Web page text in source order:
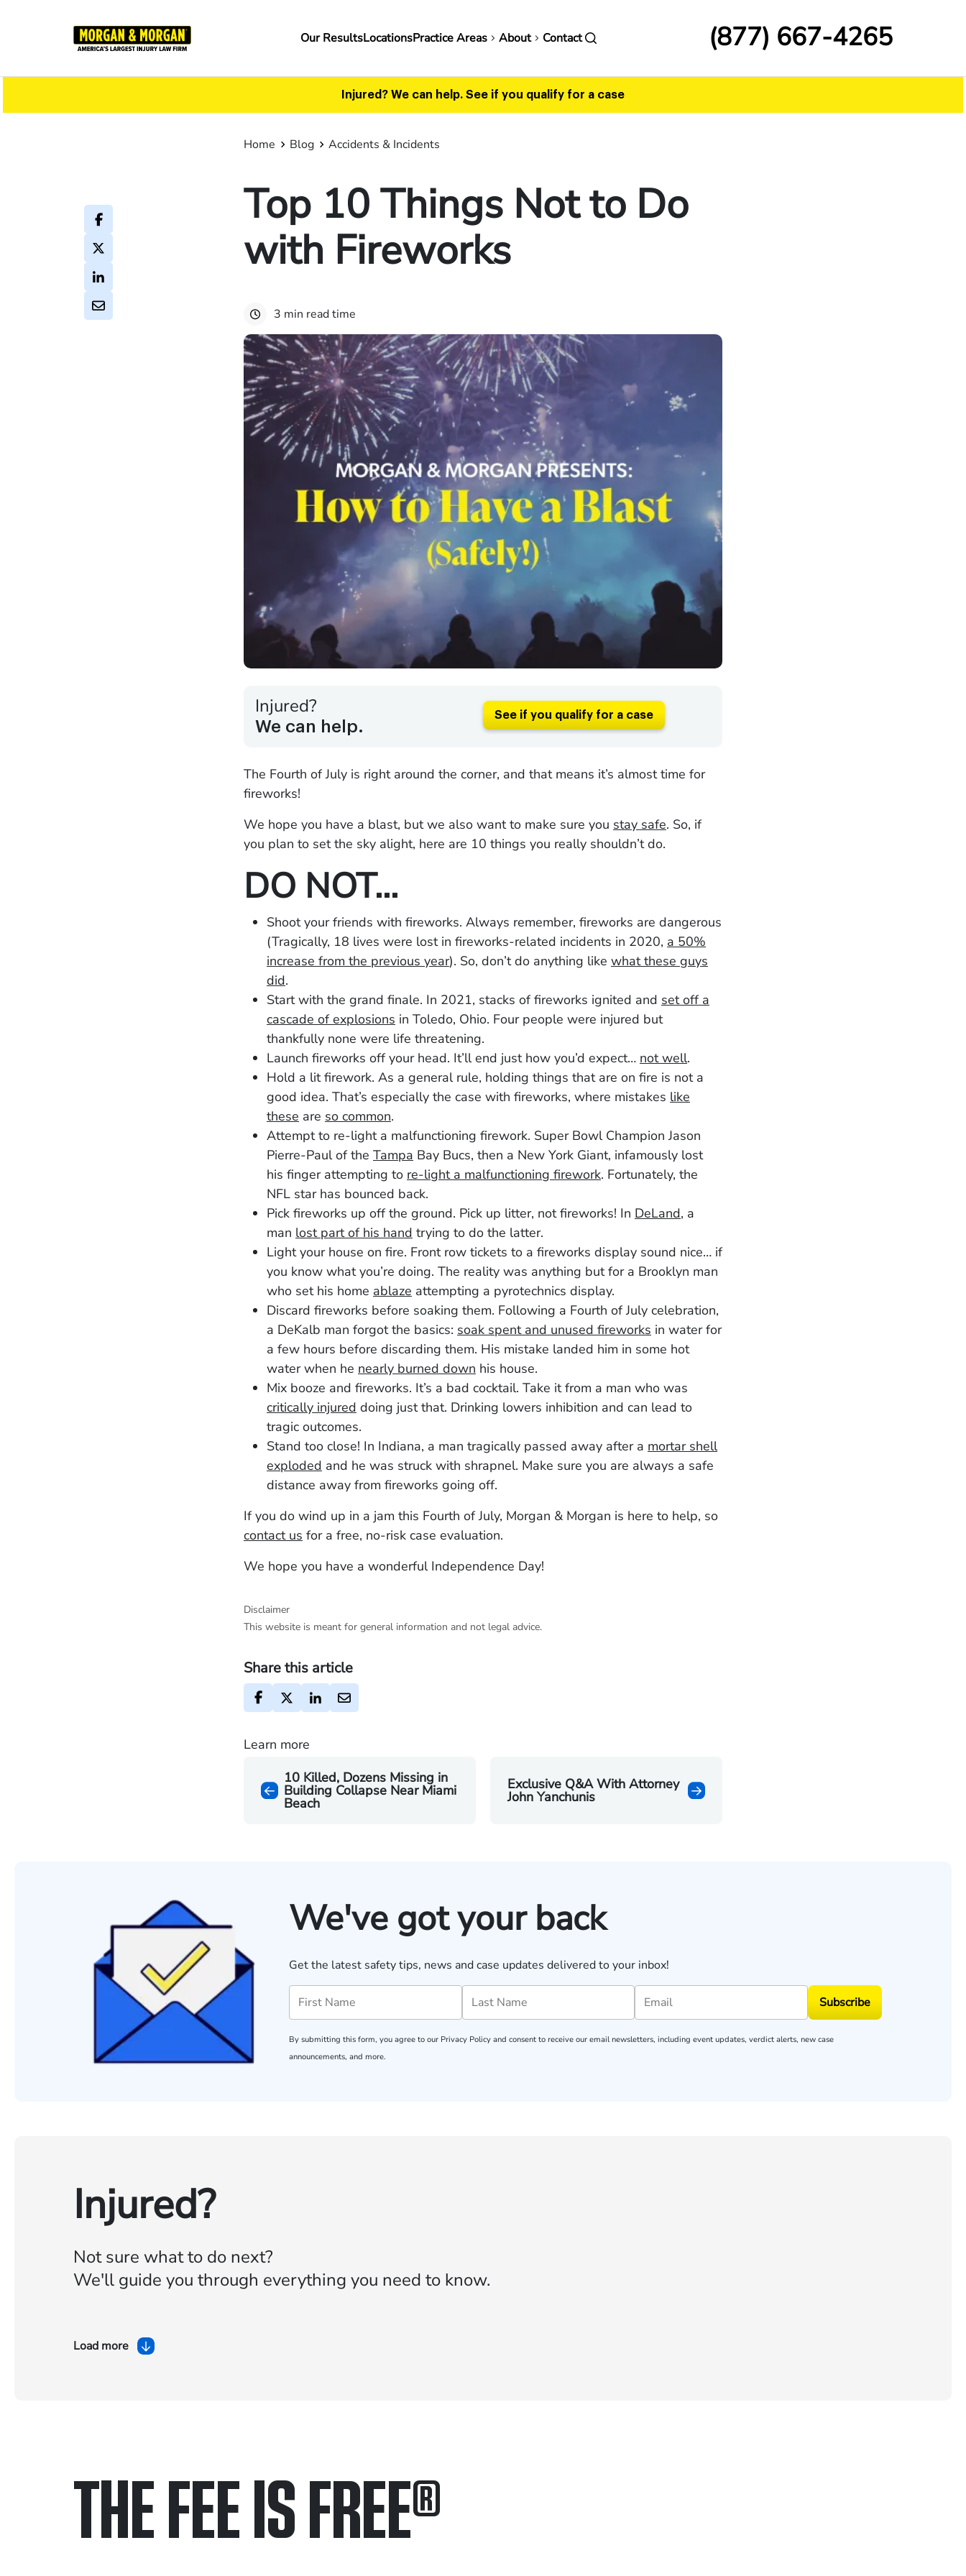
Main
Our ResultsLocationsPractice Areas About Contact (877) 667-4265
Injured? We can help. See if you qualify for a case
Home Blog Accidents & Incidents
Top 10 Things Not to Do
with Fireworks
3 min read time
Injured?
We can help.
See if you qualify for a case
The Fourth of July is right around the corner, and that means it’s almost time for
fireworks!
We hope you have a blast, but we also want to make sure you stay safe. So, if
you plan to set the sky alight, here are 10 things you really shouldn’t do.
DO NOT…
Shoot your friends with fireworks. Always remember, fireworks are dangerous
(Tragically, 18 lives were lost in fireworks-related incidents in 2020, a 50%
increase from the previous year). So, don’t do anything like what these guys
did.
Start with the grand finale. In 2021, stacks of fireworks ignited and set off a
cascade of explosions in Toledo, Ohio. Four people were injured but
thankfully none were life threatening.
Launch fireworks off your head. It’ll end just how you’d expect… not well.
Hold a lit firework. As a general rule, holding things that are on fire is not a
good idea. That’s especially the case with fireworks, where mistakes like
these are so common.
Attempt to re-light a malfunctioning firework. Super Bowl Champion Jason
Pierre-Paul of the Tampa Bay Bucs, then a New York Giant, infamously lost
his finger attempting to re-light a malfunctioning firework. Fortunately, the
NFL star has bounced back.
Pick fireworks up off the ground. Pick up litter, not fireworks! In DeLand, a
man lost part of his hand trying to do the latter.
Light your house on fire. Front row tickets to a fireworks display sound nice… if
you know what you’re doing. The reality was anything but for a Brooklyn man
who set his home ablaze attempting a pyrotechnics display.
Discard fireworks before soaking them. Following a Fourth of July celebration,
a DeKalb man forgot the basics: soak spent and unused fireworks in water for
a few hours before discarding them. His mistake landed him in some hot
water when he nearly burned down his house.
Mix booze and fireworks. It’s a bad cocktail. Take it from a man who was
critically injured doing just that. Drinking lowers inhibition and can lead to
tragic outcomes.
Stand too close! In Indiana, a man tragically passed away after a mortar shell
exploded and he was struck with shrapnel. Make sure you are always a safe
distance away from fireworks going off.
If you do wind up in a jam this Fourth of July, Morgan & Morgan is here to help, so
contact us for a free, no-risk case evaluation.
We hope you have a wonderful Independence Day!
Disclaimer
This website is meant for general information and not legal advice.
Share this article
Learn more
10 Killed, Dozens Missing in
Building Collapse Near Miami
Beach
Exclusive Q&A With Attorney
John Yanchunis
We've got your back
Get the latest safety tips, news and case updates delivered to your inbox!
Subscribe
By submitting this form, you agree to our Privacy Policy and consent to receive our email newsletters, including event updates, verdict alerts, new case
announcements, and more.
Injured?
Not sure what to do next?
We'll guide you through everything you need to know.
Load more
THE FEE IS FREE®